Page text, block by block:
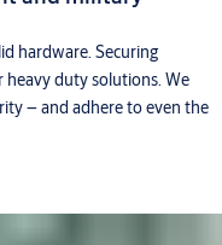
hardware. Securing
duty solutions. We
– and adhere to even the